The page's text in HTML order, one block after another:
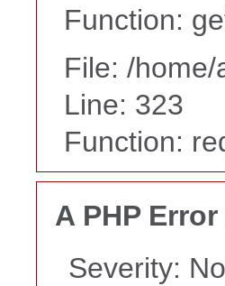
Function:
File: /
Line: 323
Function:
A PHP
Severity: